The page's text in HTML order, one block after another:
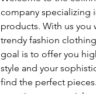
company specializing
products. With us you
trendy fashion
goal is to offer you
style and your
find the perfect